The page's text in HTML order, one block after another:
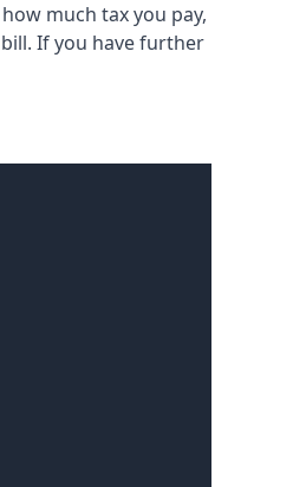
much tax you pay,
If you have further